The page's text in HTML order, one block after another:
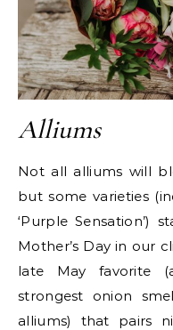
Alliums
Not all alliums will
but some varieties
‘Purple Sensation’)
Mother’s Day in our
late May favorite
strongest onion
alliums) that pairs